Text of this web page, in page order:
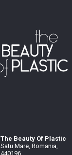
The Beauty Of Plastic
Satu Mare, Romania,
440196